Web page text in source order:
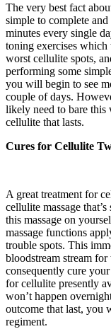
The very best fact
simple to complete
minutes every single
toning exercises
worst cellulite spots,
performing some
you will begin to see
couple of days.
likely need to bare this
cellulite that lasts.
Cures for Cellulite
A great treatment for
cellulite massage
this massage on
massage functions
trouble spots. This
bloodstream stream
consequently cure
for cellulite presently
won’t happen
outcome that last, you
regiment.